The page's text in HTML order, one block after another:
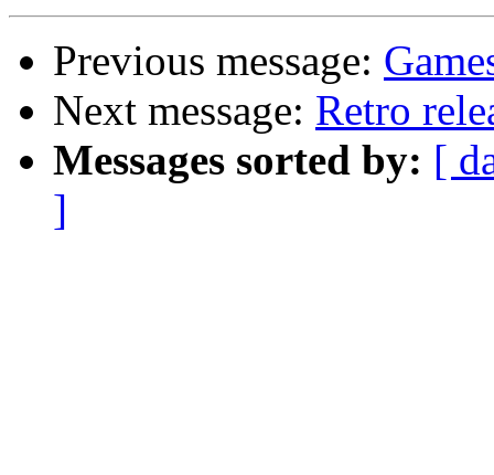
Previous message:
Next message: Retro
Messages sorted by: [
]